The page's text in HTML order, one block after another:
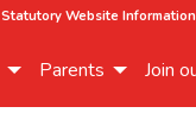
Statutory Website Information
Parents Join